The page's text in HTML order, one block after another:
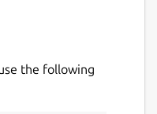
the following